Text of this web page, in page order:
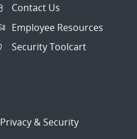
Contact Us
Employee Resources
Security Toolcart
Privacy & Security